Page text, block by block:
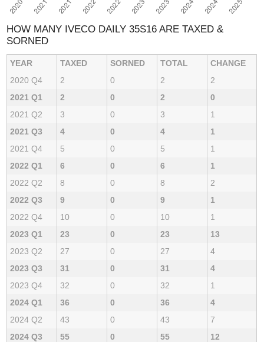
HOW MANY IVECO DAILY 35S16 ARE TAXED &
SORNED
YEAR TAXED SORNED TOTAL
CHANGE
2020 Q4
2 0 2
2
2021 Q1
2 0 2
0
2021 Q2
3 0 3
1
2021 Q3
4 0 4
1
2021 Q4
5 0 5
1
2022 Q1
6 0 6
1
2022 Q2
8 0 8
2
2022 Q3
9 0 9
1
2022 Q4
10 0 10
1
2023 Q1
23 0 23
13
2023 Q2
27 0 27
4
2023 Q3
31 0 31
4
2023 Q4
32 0 32
1
2024 Q1
36 0 36
4
2024 Q2
43 0 43
7
2024 Q3
55 0 55
12